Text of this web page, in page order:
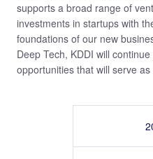
supports a broad range of
investments in startups with
foundations of our new
Deep Tech, KDDI will
opportunities that will serve